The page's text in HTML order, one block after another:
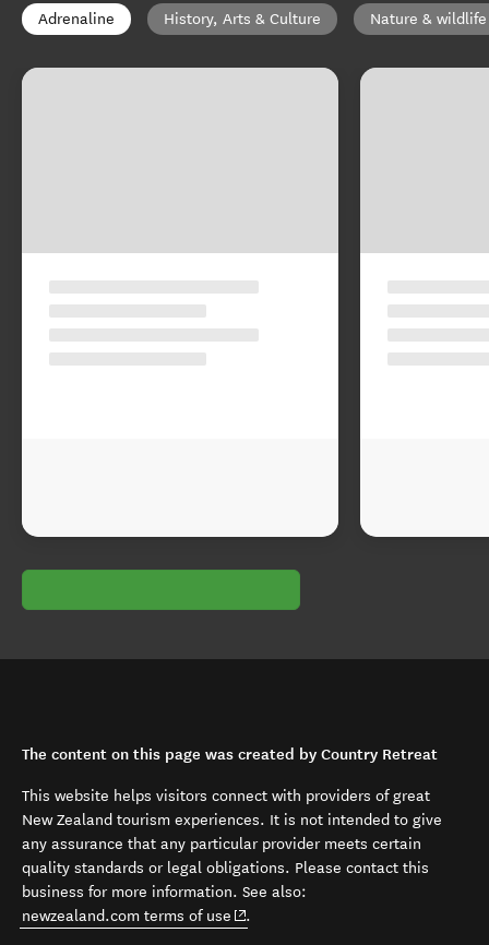
Adrenaline History, Arts & Culture Nature & wildlife
The content on this page was created by Country Retreat
This website helps visitors connect with providers of great
New Zealand tourism experiences. It is not intended to give
any assurance that any particular provider meets certain
quality standards or legal obligations. Please contact this
business for more information. See also:
newzealand.com terms of use (opens in new window)
.